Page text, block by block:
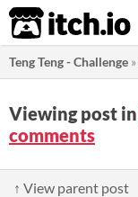
itch.io
Teng Teng - Challenge »
Viewing post in
comments
↑ View parent post